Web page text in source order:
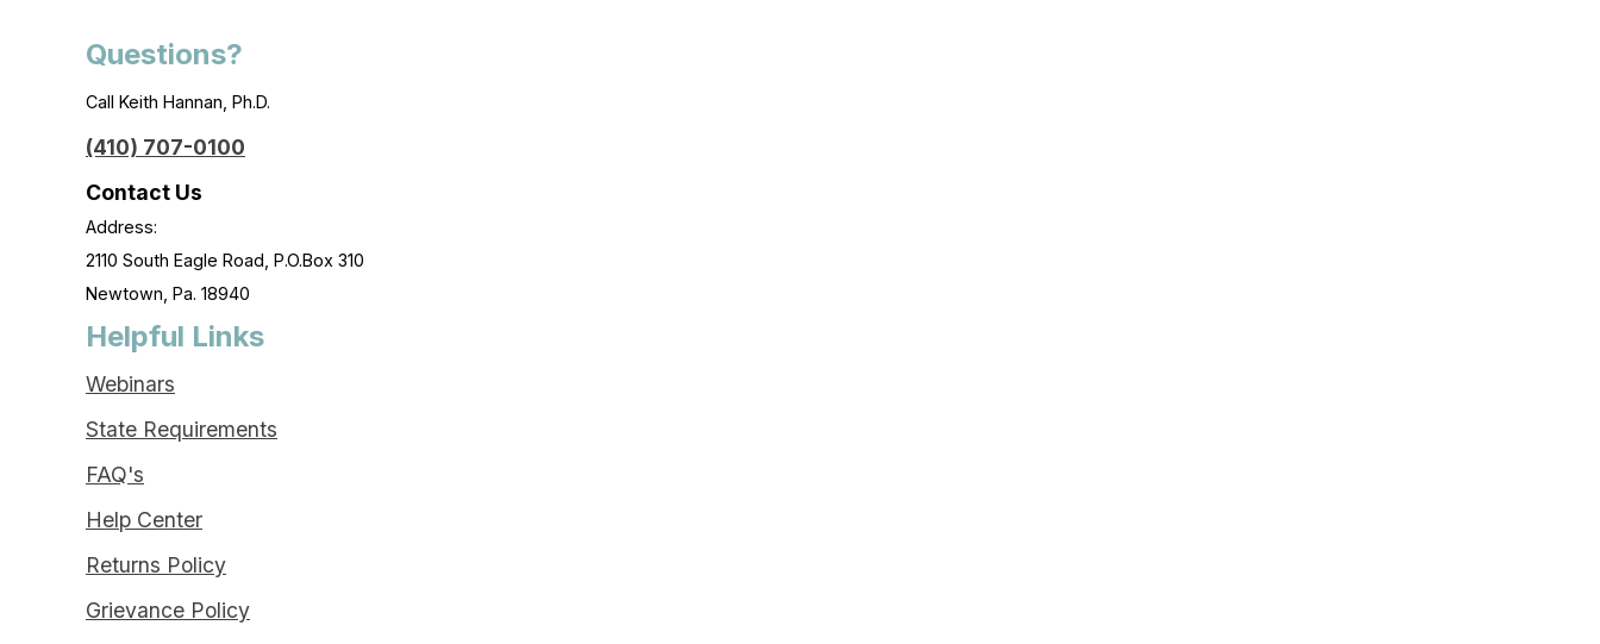
Questions?
Call Keith Hannan, Ph.D.
(410) 707-0100
Contact Us
Address:
2110 South Eagle Road, P.O.Box 310
Newtown, Pa. 18940
Helpful Links
Webinars
State Requirements
FAQ's
Help Center
Returns Policy
Grievance Policy